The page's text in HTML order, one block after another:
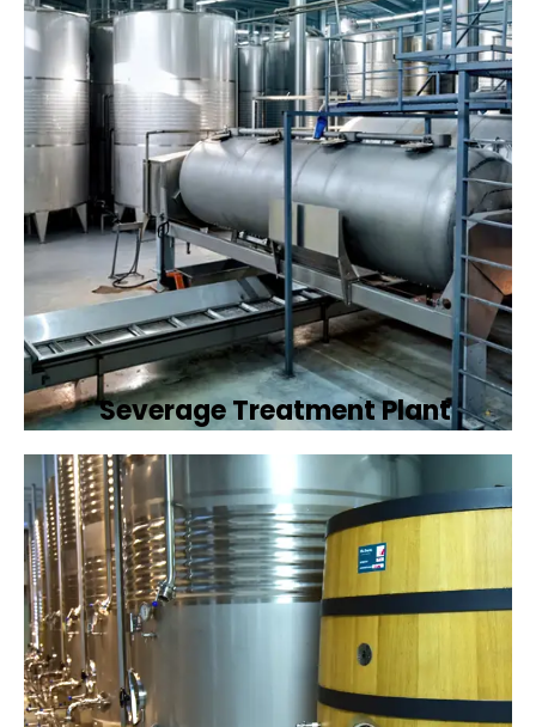
Book Now
Severage Treatment Plant
Designing and implementing efficient
sewerage treatment plants to manage and
treat wastewater, protecting public health
and the environment.
Book Now